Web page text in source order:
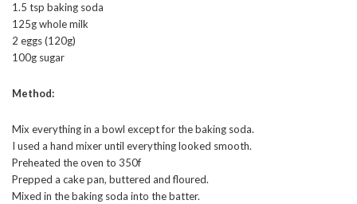
1.5 tsp baking soda
125g whole milk
2 eggs (120g)
100g sugar
Method:
Mix everything in a bowl except for the baking soda.
I used a hand mixer until everything looked smooth.
Preheated the oven to 350f
Prepped a cake pan, buttered and floured.
Mixed in the baking soda into the batter.